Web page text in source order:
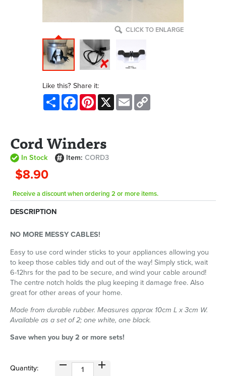
CLICK TO ENLARGE
Like this? Share it:
Share FacebookPinterest
X Email
Cord Winders
In Stock Item:CORD3
$8.90
Receive a discount when ordering 2 or more items.
DESCRIPTION
NO MORE MESSY CABLES!
Easy to use cord winder sticks to your appliances allowing you
to keep those cables tidy and out of the way! Simply stick, wait
6-12hrs for the pad to be secure, and wind your cable around!
The centre notch holds the plug keeping it damage free. Also
great for other areas of your home.
Made from durable rubber. Measures approx 10cm L x 3cm W.
Available as a set of 2; one white, one black.
Save when you buy 2 or more sets!
Quantity: